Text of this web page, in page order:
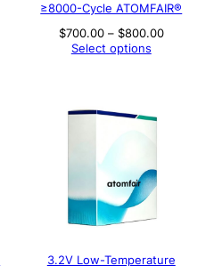
≥8000-Cycle ATOMFAIR®
$700.00 – $800.00Price
Select options
3.2V Low-Temperature